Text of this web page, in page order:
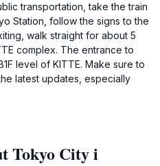
transportation, take the train
Station, follow the signs to the
walk straight for about 5
complex. The entrance to
level of KITTE. Make sure to
latest updates, especially
Tokyo City i